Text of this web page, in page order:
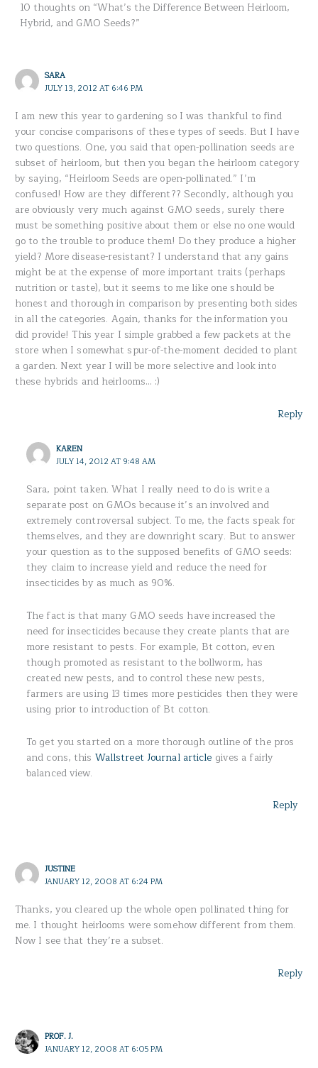
10 thoughts on “What’s the Difference Between Heirloom,
Hybrid, and GMO Seeds?”
SARA
JULY 13, 2012 AT 6:46 PM
I am new this year to gardening so I was thankful to find
your concise comparisons of these types of seeds. But I have
two questions. One, you said that open-pollination seeds are
subset of heirloom, but then you began the heirloom category
by saying, “Heirloom Seeds are open-pollinated.” I’m
confused! How are they different?? Secondly, although you
are obviously very much against GMO seeds, surely there
must be something positive about them or else no one would
go to the trouble to produce them! Do they produce a higher
yield? More disease-resistant? I understand that any gains
might be at the expense of more important traits (perhaps
nutrition or taste), but it seems to me like one should be
honest and thorough in comparison by presenting both sides
in all the categories. Again, thanks for the information you
did provide! This year I simple grabbed a few packets at the
store when I somewhat spur-of-the-moment decided to plant
a garden. Next year I will be more selective and look into
these hybrids and heirlooms… :)
Reply
KAREN
JULY 14, 2012 AT 9:48 AM
Sara, point taken. What I really need to do is write a
separate post on GMOs because it’s an involved and
extremely controversal subject. To me, the facts speak for
themselves, and they are downright scary. But to answer
your question as to the supposed benefits of GMO seeds:
they claim to increase yield and reduce the need for
insecticides by as much as 90%.
The fact is that many GMO seeds have increased the
need for insecticides because they create plants that are
more resistant to pests. For example, Bt cotton, even
though promoted as resistant to the bollworm, has
created new pests, and to control these new pests,
farmers are using 13 times more pesticides then they were
using prior to introduction of Bt cotton.
To get you started on a more thorough outline of the pros
and cons, this Wallstreet Journal article gives a fairly
balanced view.
Reply
JUSTINE
JANUARY 12, 2008 AT 6:24 PM
Thanks, you cleared up the whole open pollinated thing for
me. I thought heirlooms were somehow different from them.
Now I see that they’re a subset.
Reply
PROF. J.
JANUARY 12, 2008 AT 6:05 PM